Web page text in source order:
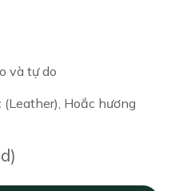
và tự do
Hoắc hương